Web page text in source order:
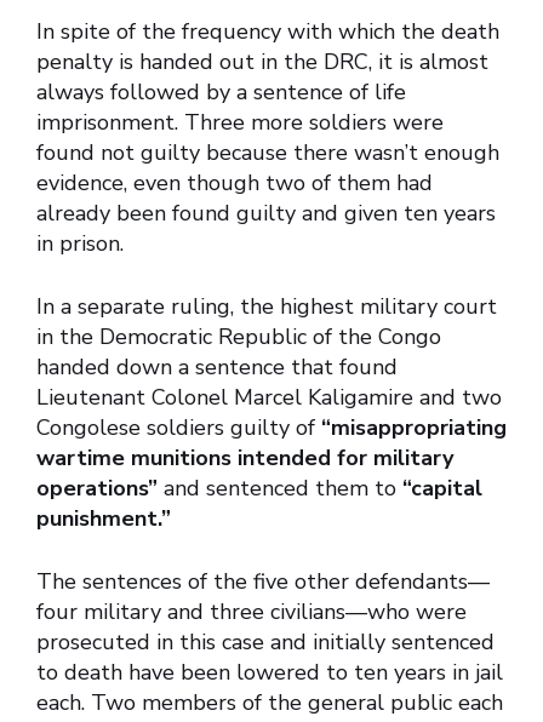
In spite of the frequency with which the death
penalty is handed out in the DRC, it is almost
always followed by a sentence of life
imprisonment. Three more soldiers were
found not guilty because there wasn’t enough
evidence, even though two of them had
already been found guilty and given ten years
in prison.
In a separate ruling, the highest military court
in the Democratic Republic of the Congo
handed down a sentence that found
Lieutenant Colonel Marcel Kaligamire and two
Congolese soldiers guilty of “misappropriating
wartime munitions intended for military
operations” and sentenced them to “capital
punishment.”
The sentences of the five other defendants—
four military and three civilians—who were
prosecuted in this case and initially sentenced
to death have been lowered to ten years in jail
each. Two members of the general public each